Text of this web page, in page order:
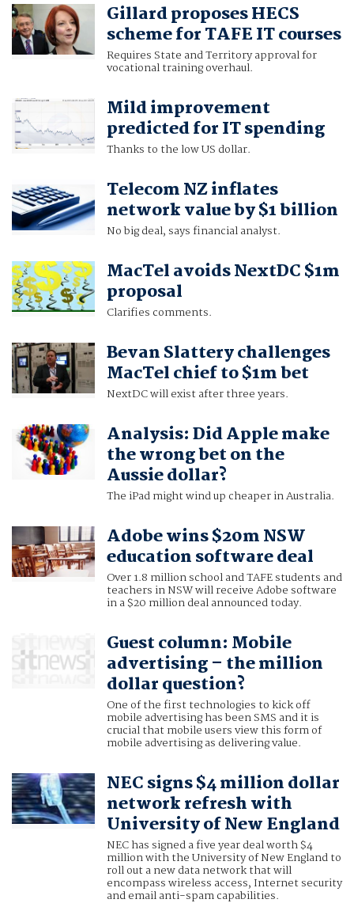
Gillard proposes HECS
scheme for TAFE IT courses
Requires State and Territory approval for
vocational training overhaul.
Mild improvement
predicted for IT spending
Thanks to the low US dollar.
Telecom NZ inflates
network value by $1 billion
No big deal, says financial analyst.
MacTel avoids NextDC $1m
proposal
Clarifies comments.
Bevan Slattery challenges
MacTel chief to $1m bet
NextDC will exist after three years.
Analysis: Did Apple make
the wrong bet on the
Aussie dollar?
The iPad might wind up cheaper in Australia.
Adobe wins $20m NSW
education software deal
Over 1.8 million school and TAFE students and
teachers in NSW will receive Adobe software
in a $20 million deal announced today.
Guest column: Mobile
advertising – the million
dollar question?
One of the first technologies to kick off
mobile advertising has been SMS and it is
crucial that mobile users view this form of
mobile advertising as delivering value.
NEC signs $4 million dollar
network refresh with
University of New England
NEC has signed a five year deal worth $4
million with the University of New England to
roll out a new data network that will
encompass wireless access, Internet security
and email anti-spam capabilities.